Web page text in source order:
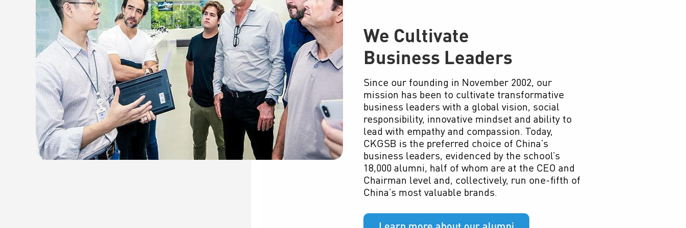
We Cultivate
Business Leaders
Since our founding in November 2002, our
mission has been to cultivate transformative
business leaders with a global vision, social
responsibility, innovative mindset and ability to
lead with empathy and compassion. Today,
CKGSB is the preferred choice of China’s
business leaders, evidenced by the school’s
18,000 alumni, half of whom are at the CEO and
Chairman level and, collectively, run one-fifth of
China’s most valuable brands.